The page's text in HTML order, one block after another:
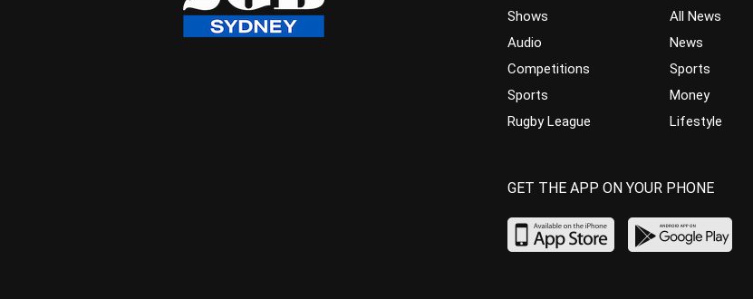
Shows
Audio
Competitions
Sports
Rugby League
All News
News
Sports
Money
Lifestyle
GET THE APP ON YOUR PHONE